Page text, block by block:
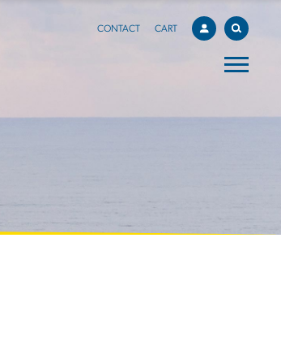
CONTACT CART